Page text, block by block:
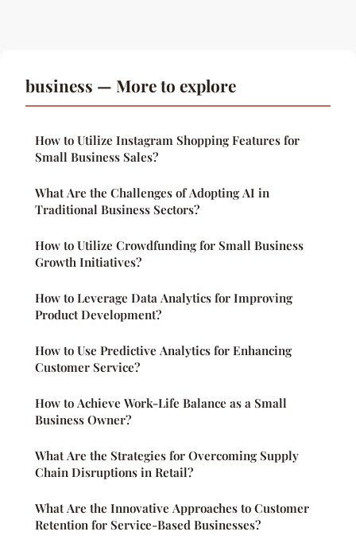
business — More to explore
How to Utilize Instagram Shopping Features for
Small Business Sales?
What Are the Challenges of Adopting AI in
Traditional Business Sectors?
How to Utilize Crowdfunding for Small Business
Growth Initiatives?
How to Leverage Data Analytics for Improving
Product Development?
How to Use Predictive Analytics for Enhancing
Customer Service?
How to Achieve Work-Life Balance as a Small
Business Owner?
What Are the Strategies for Overcoming Supply
Chain Disruptions in Retail?
What Are the Innovative Approaches to Customer
Retention for Service-Based Businesses?